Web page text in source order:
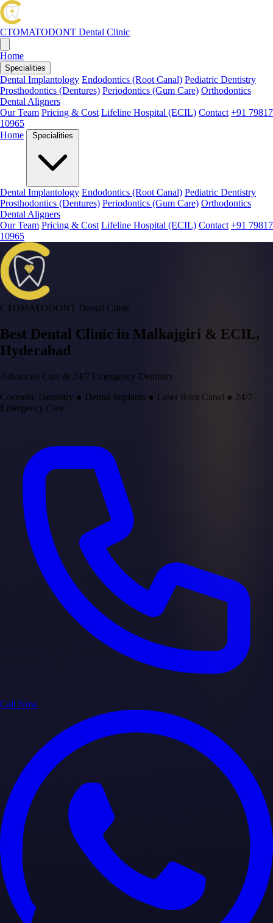
CTOMATODONT Dental Clinic
Home
Specialities
Dental Implantology Endodontics (Root Canal) Pediatric Dentistry
Prosthodontics (Dentures) Periodontics (Gum Care) Orthodontics
Dental Aligners
Our Team Pricing & Cost Lifeline Hospital (ECIL) Contact +91 79817
10965
Home
Specialities
Dental Implantology Endodontics (Root Canal) Pediatric Dentistry
Prosthodontics (Dentures) Periodontics (Gum Care) Orthodontics
Dental Aligners
Our Team Pricing & Cost Lifeline Hospital (ECIL) Contact +91 79817
10965
CTOMATODONT Dental Clinic
Best Dental Clinic in Malkajgiri & ECIL,
Hyderabad
Advanced Care & 24/7 Emergency Dentistry
Cosmetic Dentistry ● Dental Implants ● Laser Root Canal ● 24/7
Emergency Care
Call Now